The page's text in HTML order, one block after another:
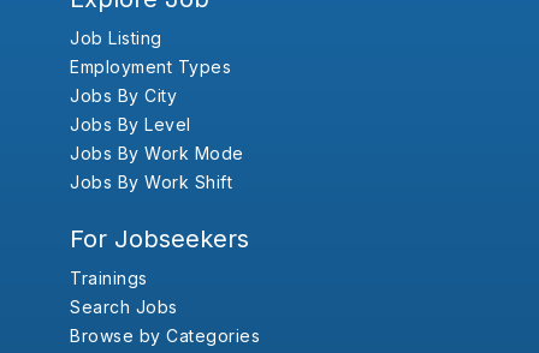
Job Listing
Employment Types
Jobs By City
Jobs By Level
Jobs By Work Mode
Jobs By Work Shift
For Jobseekers
Trainings
Search Jobs
Browse by Categories